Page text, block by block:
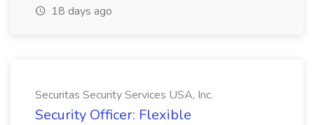
18 days ago
Securitas Security Services USA, Inc.
Security Officer: Flexible